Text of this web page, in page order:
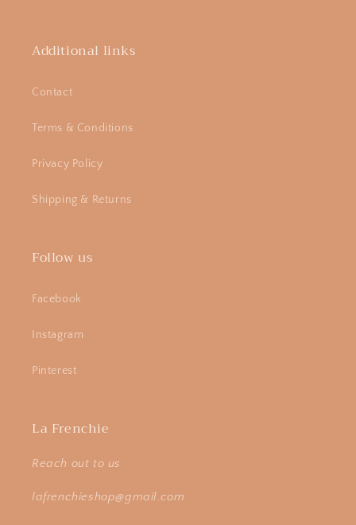
Additional links
Contact
Terms & Conditions
Privacy Policy
Shipping & Returns
Follow us
Facebook
Instagram
Pinterest
La Frenchie
Reach out to us
lafrenchieshop@gmail.com